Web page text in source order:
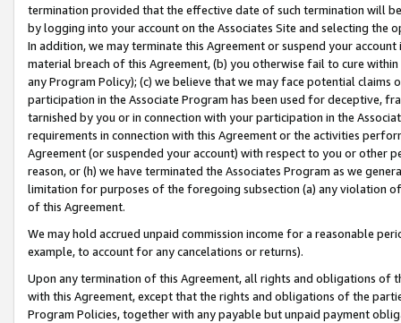
termination provided that the effective date of such termination will
by logging into your account on the Associates Site and selecting the
In addition, we may terminate this Agreement or suspend your
material breach of this Agreement, (b) you otherwise fail to cure
any Program Policy); (c) we believe that we may face potential
participation in the Associate Program has been used for deceptive,
tarnished by you or in connection with your participation in the
requirements in connection with this Agreement or the activities
Agreement (or suspended your account) with respect to you or other
reason, or (h) we have terminated the Associates Program as we
limitation for purposes of the foregoing subsection (a) any violation
of this Agreement.
We may hold accrued unpaid commission income for a reasonable
example, to account for any cancelations or returns).
Upon any termination of this Agreement, all rights and obligations of
with this Agreement, except that the rights and obligations of the
Program Policies, together with any payable but unpaid payment